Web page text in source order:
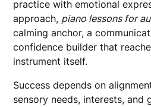
practice with emotional
approach, piano lessons for
calming anchor, a
confidence builder that
instrument itself.
Success depends on
sensory needs, interests, and